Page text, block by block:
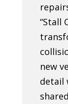
“Stall
new
detail